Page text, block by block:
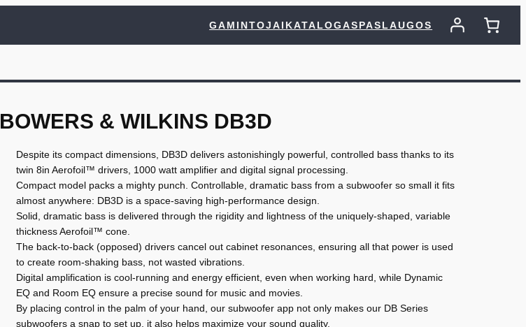
GAMINTOJAI KATALOGASPASLAUGOS
BOWERS & WILKINS DB3D
Despite its compact dimensions, DB3D delivers astonishingly powerful, controlled bass thanks to its
twin 8in Aerofoil™ drivers, 1000 watt amplifier and digital signal processing.
Compact model packs a mighty punch. Controllable, dramatic bass from a subwoofer so small it fits
almost anywhere: DB3D is a space-saving high-performance design.
Solid, dramatic bass is delivered through the rigidity and lightness of the uniquely-shaped, variable
thickness Aerofoil™ cone.
The back-to-back (opposed) drivers cancel out cabinet resonances, ensuring all that power is used
to create room-shaking bass, not wasted vibrations.
Digital amplification is cool-running and energy efficient, even when working hard, while Dynamic
EQ and Room EQ ensure a precise sound for music and movies.
By placing control in the palm of your hand, our subwoofer app not only makes our DB Series
subwoofers a snap to set up, it also helps maximize your sound quality.